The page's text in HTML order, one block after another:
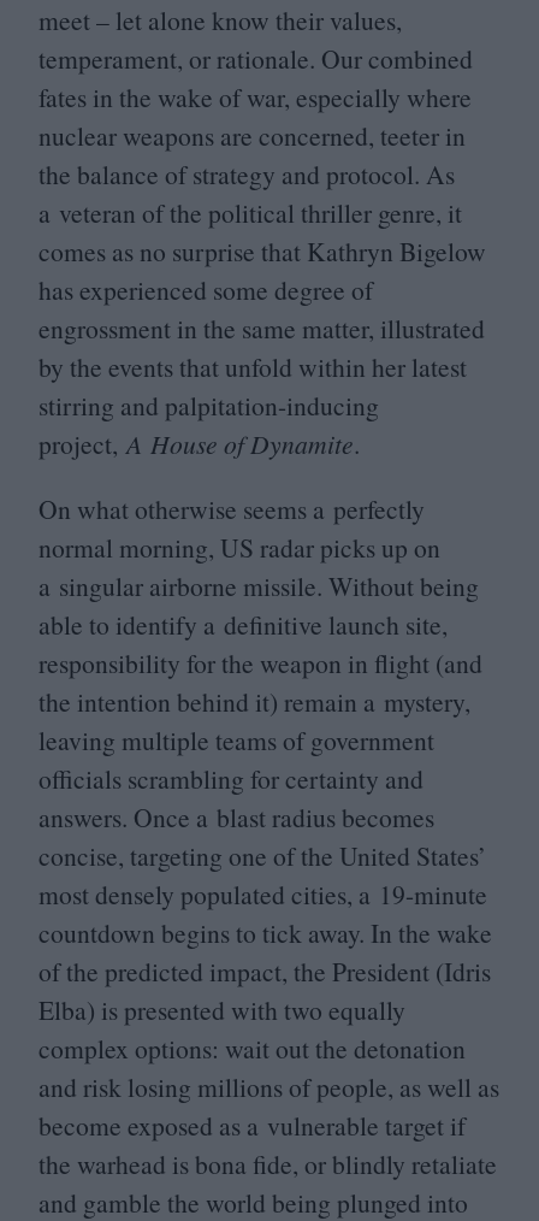
meet – let alone know their values,
temperament, or rationale. Our combined
fates in the wake of war, especially where
nuclear weapons are concerned, teeter in
the balance of strategy and protocol. As
a veteran of the political thriller genre, it
comes as no surprise that Kathryn Bigelow
has experienced some degree of
engrossment in the same matter, illustrated
by the events that unfold within her latest
stirring and palpitation-inducing
project,A House of Dynamite.
On what otherwise seems a perfectly
normal morning, US radar picks up on
a singular airborne missile. Without being
able to identify a definitive launch site,
responsibility for the weapon in flight (and
the intention behind it) remain a mystery,
leaving multiple teams of government
officials scrambling for certainty and
answers. Once a blast radius becomes
concise, targeting one of the United States’
most densely populated cities, a 19-minute
countdown begins to tick away. In the wake
of the predicted impact, the President (Idris
Elba) is presented with two equally
complex options: wait out the detonation
and risk losing millions of people, as well as
become exposed as a vulnerable target if
the warhead is bona fide, or blindly retaliate
and gamble the world being plunged into